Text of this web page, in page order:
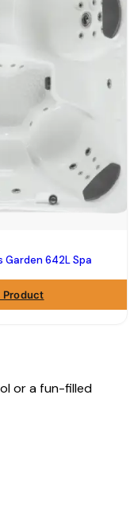
Garden 642L Spa
Product
or a fun-filled